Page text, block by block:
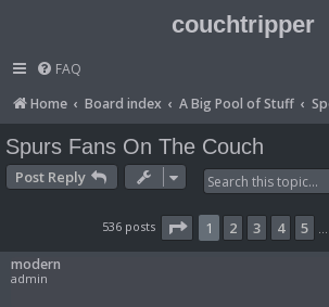
couchtripper
FAQ
Home
Board index A Big Pool of Stuff
Spurs Fans On The Couch
Post Reply
536 posts Page 1of36
1 2 3 4 5
modern
admin